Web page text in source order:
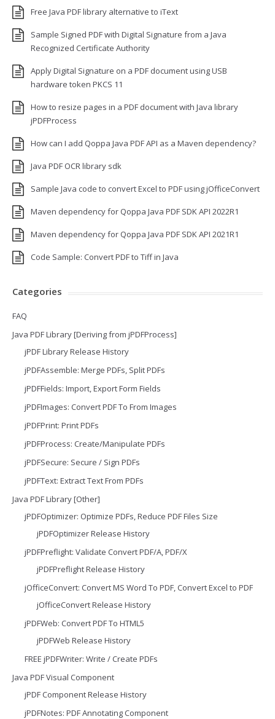
Free Java PDF library alternative to iText
Sample Signed PDF with Digital Signature from a Java
Recognized Certificate Authority
Apply Digital Signature on a PDF document using USB
hardware token PKCS 11
How to resize pages in a PDF document with Java library
jPDFProcess
How can I add Qoppa Java PDF API as a Maven dependency?
Java PDF OCR library sdk
Sample Java code to convert Excel to PDF using jOfficeConvert
Maven dependency for Qoppa Java PDF SDK API 2022R1
Maven dependency for Qoppa Java PDF SDK API 2021R1
Code Sample: Convert PDF to Tiff in Java
Categories
FAQ
Java PDF Library [Deriving from jPDFProcess]
jPDF Library Release History
jPDFAssemble: Merge PDFs, Split PDFs
jPDFFields: Import, Export Form Fields
jPDFImages: Convert PDF To From Images
jPDFPrint: Print PDFs
jPDFProcess: Create/Manipulate PDFs
jPDFSecure: Secure / Sign PDFs
jPDFText: Extract Text From PDFs
Java PDF Library [Other]
jPDFOptimizer: Optimize PDFs, Reduce PDF Files Size
jPDFOptimizer Release History
jPDFPreflight: Validate Convert PDF/A, PDF/X
jPDFPreflight Release History
jOfficeConvert: Convert MS Word To PDF, Convert Excel to PDF
jOfficeConvert Release History
jPDFWeb: Convert PDF To HTML5
jPDFWeb Release History
FREE jPDFWriter: Write / Create PDFs
Java PDF Visual Component
jPDF Component Release History
jPDFNotes: PDF Annotating Component